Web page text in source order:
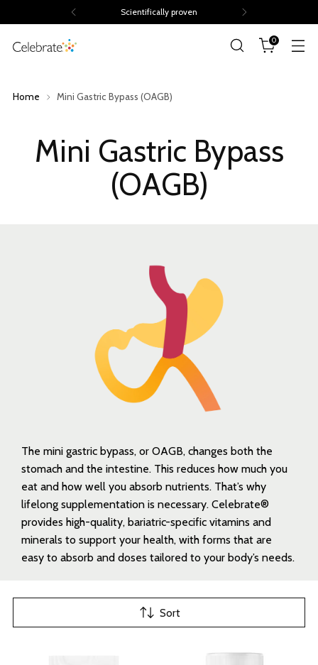
Volume discounts of up to 15%
0
Home Mini Gastric Bypass (OAGB)
Mini Gastric Bypass
(OAGB)
The mini gastric bypass, or OAGB, changes both the
stomach and the intestine. This reduces how much you
eat and how well you absorb nutrients. That’s why
lifelong supplementation is necessary. Celebrate®
provides high-quality, bariatric-specific vitamins and
minerals to support your health, with forms that are
easy to absorb and doses tailored to your body’s needs.
Sort